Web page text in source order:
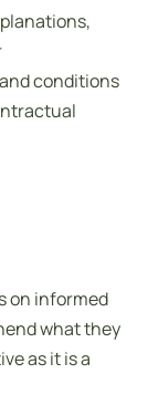
conditions
on informed
what they
as it is a